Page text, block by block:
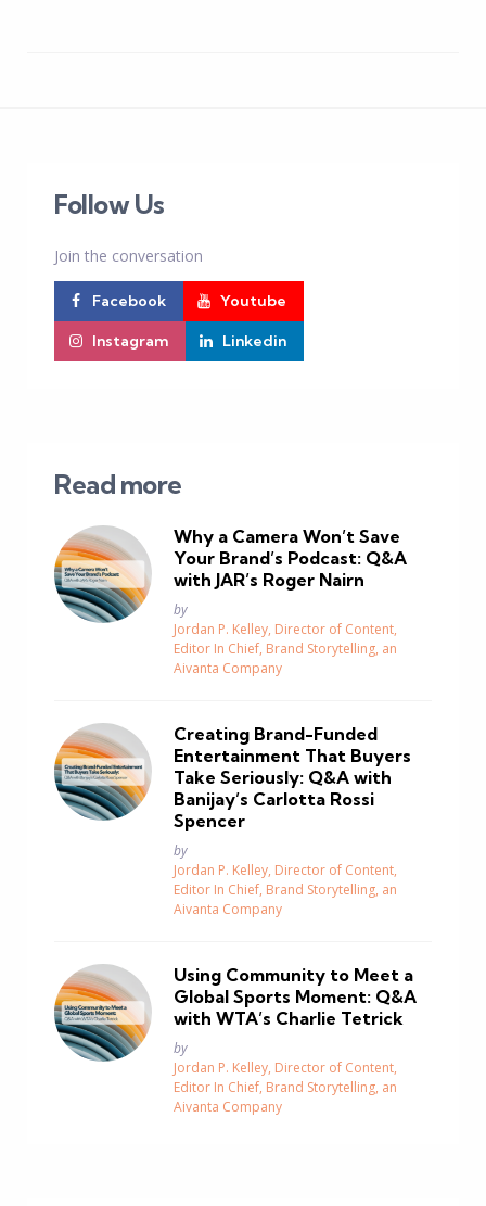
Follow Us
Join the conversation
Facebook Youtube
Instagram Linkedin
Read more
Why a Camera Won’t Save
Your Brand’s Podcast: Q&A
with JAR’s Roger Nairn
Posted
by
Jordan P. Kelley, Director of Content,
Editor In Chief, Brand Storytelling, an
Aivanta Company
Creating Brand-Funded
Entertainment That Buyers
Take Seriously: Q&A with
Banijay’s Carlotta Rossi
Spencer
Posted
by
Jordan P. Kelley, Director of Content,
Editor In Chief, Brand Storytelling, an
Aivanta Company
Using Community to Meet a
Global Sports Moment: Q&A
with WTA’s Charlie Tetrick
Posted
by
Jordan P. Kelley, Director of Content,
Editor In Chief, Brand Storytelling, an
Aivanta Company